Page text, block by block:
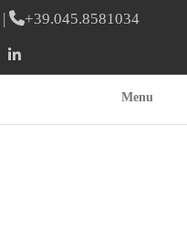
| +39.045.8581034
Menu